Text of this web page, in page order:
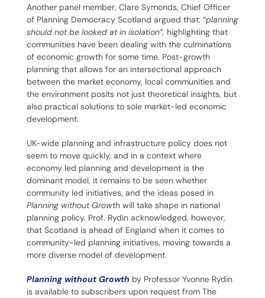
Another panel member, Clare Symonds, Chief Officer
of Planning Democracy Scotland argued that: “planning
should not be looked at in isolation”, highlighting that
communities have been dealing with the culminations
of economic growth for some time. Post-growth
planning that allows for an intersectional approach
between the market economy, local communities and
the environment posits not just theoretical insights, but
also practical solutions to sole market-led economic
development.
UK-wide planning and infrastructure policy does not
seem to move quickly, and in a context where
economy led planning and development is the
dominant model, it remains to be seen whether
community led initiatives, and the ideas posed in
Planning without Growth will take shape in national
planning policy. Prof. Rydin acknowledged, however,
that Scotland is ahead of England when it comes to
community-led planning initiatives, moving towards a
more diverse model of development.
Planning without Growth by Professor Yvonne Rydin
is available to subscribers upon request from The